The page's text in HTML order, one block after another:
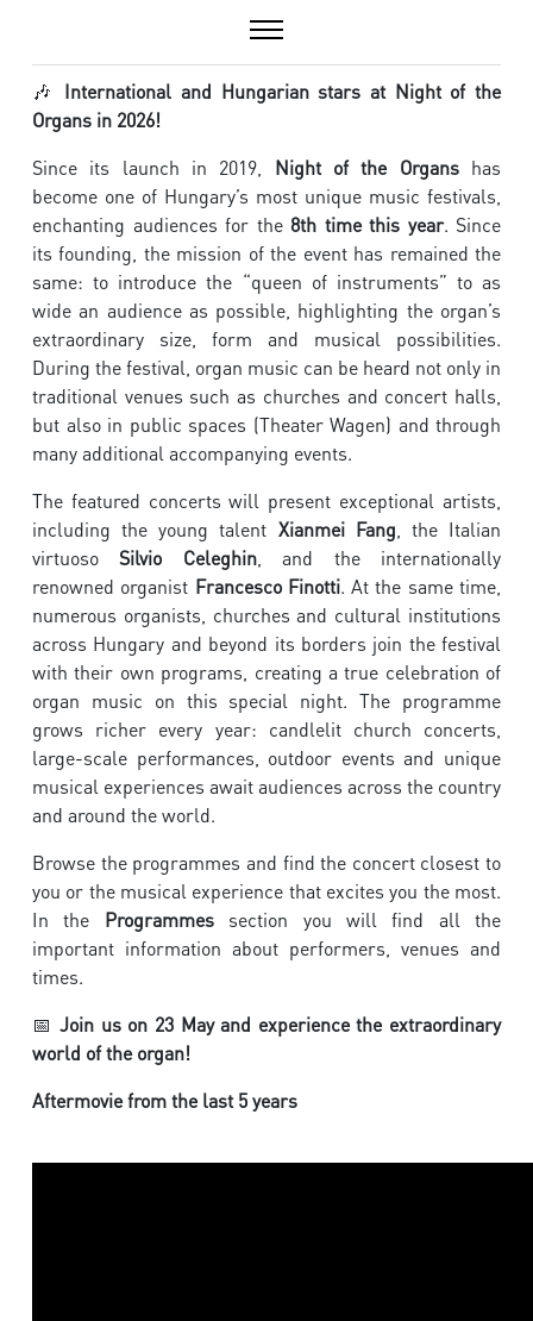
🎶 International and Hungarian stars at Night of the
Organs in 2026!
Since its launch in 2019, Night of the Organshas
become one of Hungary’s most unique music festivals,
enchanting audiences for the 8th time this year. Since
its founding, the mission of the event has remained the
same: to introduce the “queen of instruments” to as
wide an audience as possible, highlighting the organ’s
extraordinary size, form and musical possibilities.
During the festival, organ music can be heard not only in
traditional venues such as churches and concert halls,
but also in public spaces (Theater Wagen) and through
many additional accompanying events.
The featured concerts will present exceptional artists,
including the young talent Xianmei Fang , the Italian
virtuosoSilvio Celeghin, and the internationally
renowned organist Francesco Finotti. At the same time,
numerous organists, churches and cultural institutions
across Hungary and beyond its borders join the festival
with their own programs, creating a true celebration of
organ music on this special night. The programme
grows richer every year: candlelit church concerts,
large-scale performances, outdoor events and unique
musical experiences await audiences across the country
and around the world.
Browse the programmes and find the concert closest to
you or the musical experience that excites you the most.
In the Programmessection you will find all the
important information about performers, venues and
times.
📅Join us on 23 May and experience the extraordinary
world of the organ!
Aftermovie from the last 5 years